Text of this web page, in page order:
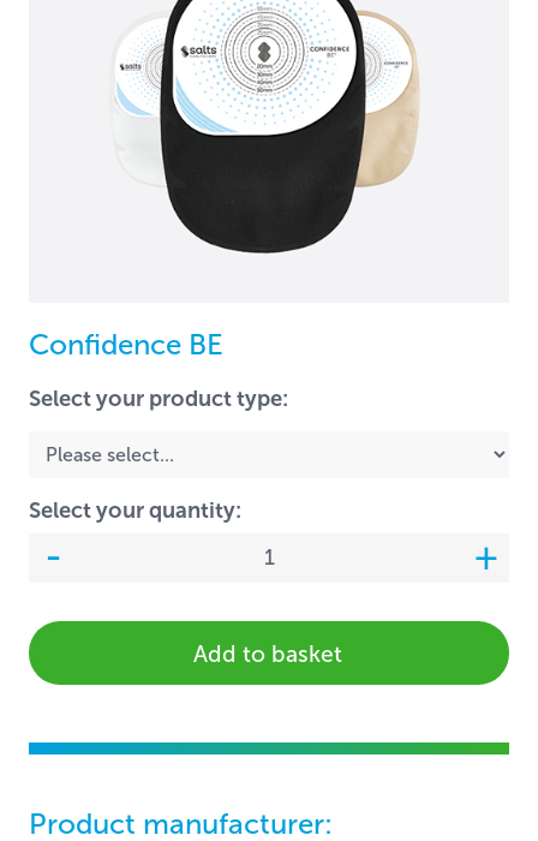
Confidence BE
Select your product type:
Select your quantity:
Add to basket
Product manufacturer: